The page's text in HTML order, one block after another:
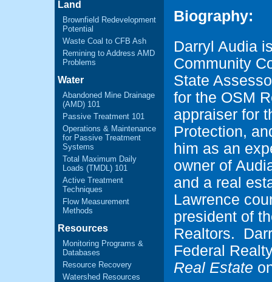
Land
Brownfield Redevelopment
Potential
Waste Coal to CFB Ash
Remining to Address AMD
Problems
Water
Abandoned Mine Drainage
(AMD) 101
Passive Treatment 101
Operations & Maintenance
for Passive Treatment
Systems
Total Maximum Daily
Loads (TMDL) 101
Active Treatment
Techniques
Flow Measurement
Methods
Resources
Monitoring Programs &
Databases
Resource Recovery
Watershed Resources
Biography:
Darryl Audia
Community
State
for the OSM
appraiser for
Protection,
him as an
owner of
and a real
Lawrence
president of
Realtors.
Federal
Real Estate